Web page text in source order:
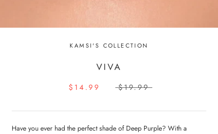
KAMSI'S COLLECTION
VIVA
$14.99 $19.99
Have you ever had the perfect shade of Deep Purple? With a